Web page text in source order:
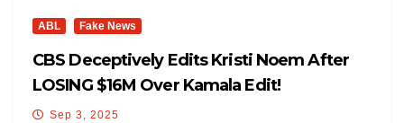
ABL Fake News
CBS Deceptively Edits Kristi Noem After
LOSING $16M Over Kamala Edit!
Sep 3, 2025